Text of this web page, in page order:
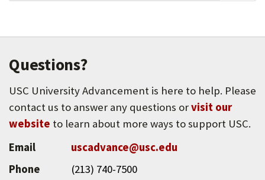
world.
Questions?
USC University Advancement is here to help. Please
contact us to answer any questions orvisit our
website to learn about more ways to support USC.
Email
uscadvance@usc.edu
Phone
(213) 740-7500